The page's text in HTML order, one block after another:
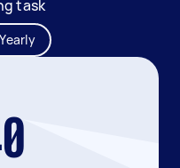
task
Yearly